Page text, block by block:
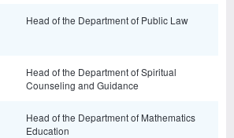
Head of the Department of Public Law
Head of the Department of Spiritual
Counseling and Guidance
Head of the Department of Mathematics
Education